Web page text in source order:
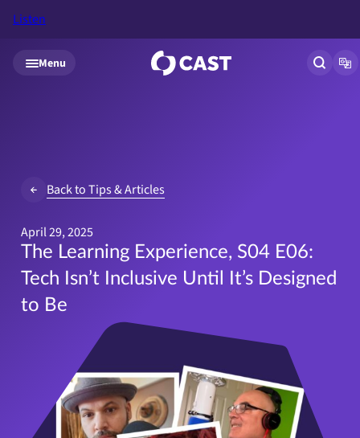
Skip to main content
Listen
Menu Open
Back to Tips & Articles
April 29, 2025
The Learning Experience, S04 E06:
Tech Isn’t Inclusive Until It’s Designed
to Be